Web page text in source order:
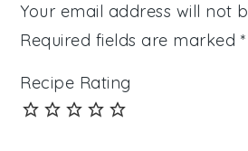
Your email address will not
Required fields are marked *
Recipe Rating